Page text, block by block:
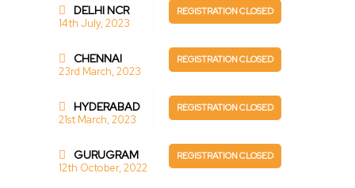
DELHI NCR
14th July, 2023
REGISTRATION CLOSED
CHENNAI
23rd March, 2023
REGISTRATION CLOSED
HYDERABAD
21st March, 2023
REGISTRATION CLOSED
GURUGRAM
12th October, 2022
REGISTRATION CLOSED